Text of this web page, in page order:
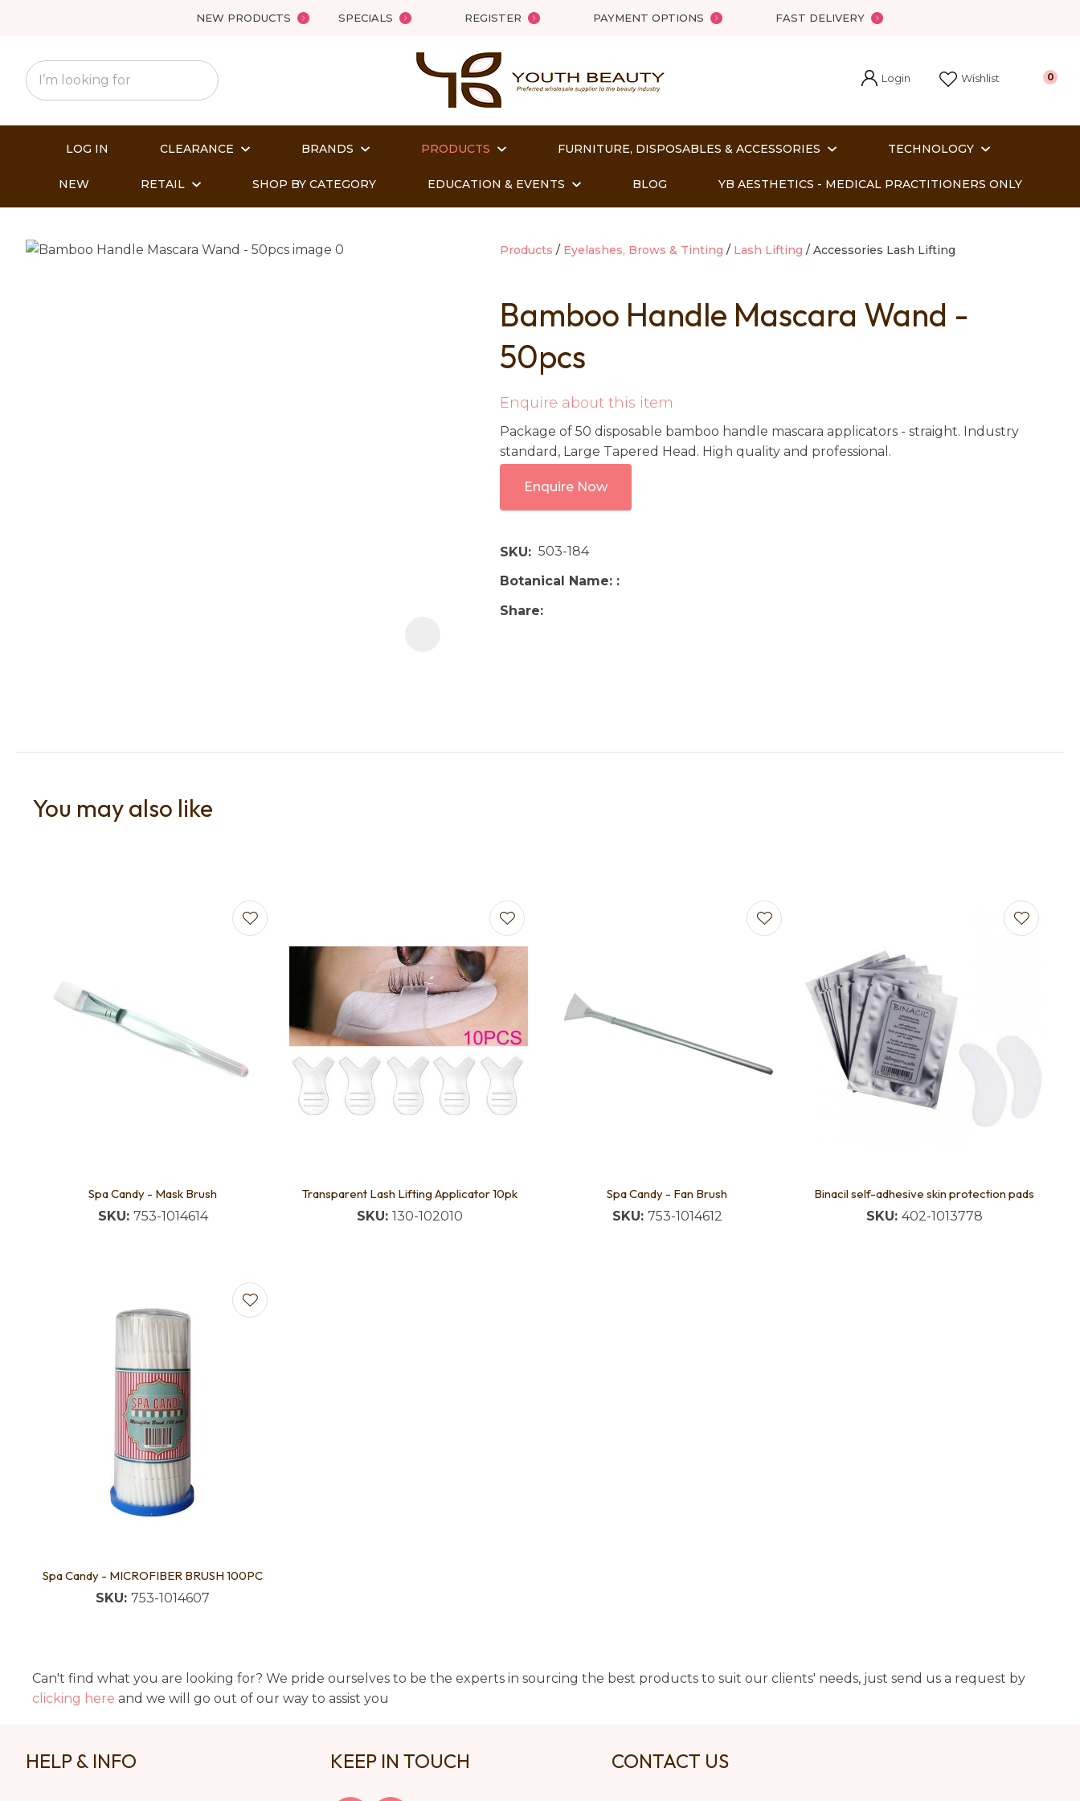
NEW PRODUCTS SPECIALS REGISTER PAYMENT OPTIONS FAST DELIVERY
Login Wishlist 0
LOG IN CLEARANCE BRANDS PRODUCTS FURNITURE, DISPOSABLES & ACCESSORIES TECHNOLOGY
NEW RETAIL SHOP BY CATEGORY EDUCATION & EVENTS BLOG YB AESTHETICS - MEDICAL PRACTITIONERS ONLY
Products Eyelashes, Brows & Tinting Lash Lifting Accessories Lash Lifting
Bamboo Handle Mascara Wand -
50pcs
Enquire about this item
Package of 50 disposable bamboo handle mascara applicators - straight. Industry
standard, Large Tapered Head. High quality and professional.
Enquire Now
SKU
503-184
Botanical Name:
Share
QUESTIONS?
Name*
Email *
Question
please
type the
characters
question
You may also like
Spa Candy - Mask Brush
SKU: 753-1014614
Transparent Lash Lifting Applicator 10pk
SKU: 130-102010
Spa Candy - Fan Brush
SKU: 753-1014612
Binacil self-adhesive skin protection pads
SKU: 402-1013778
Spa Candy - MICROFIBER BRUSH 100PC
SKU: 753-1014607
Can't find what you are looking for? We pride ourselves to be the experts in sourcing the best products to suit our clients' needs, just send us a request by
clicking here and we will go out of our way to assist you
HELP & INFO KEEP IN TOUCH CONTACT US
Close